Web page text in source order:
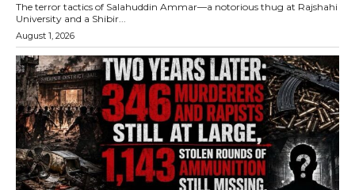
The terror tactics of Salahuddin Ammar—a notorious thug at Rajshahi
University and a Shibir...
August 1, 2026